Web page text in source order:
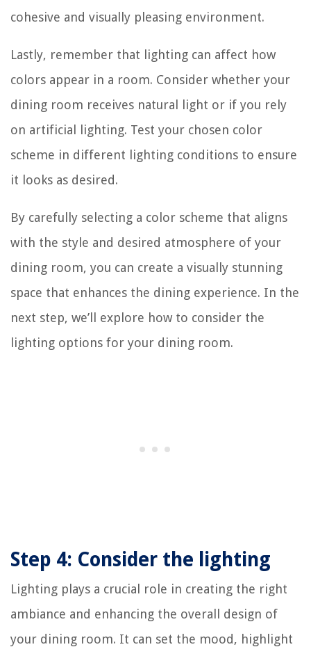
cohesive and visually pleasing environment.
Lastly, remember that lighting can affect how
colors appear in a room. Consider whether your
dining room receives natural light or if you rely
on artificial lighting. Test your chosen color
scheme in different lighting conditions to ensure
it looks as desired.
By carefully selecting a color scheme that aligns
with the style and desired atmosphere of your
dining room, you can create a visually stunning
space that enhances the dining experience. In the
next step, we’ll explore how to consider the
lighting options for your dining room.
Step 4: Consider the lighting
Lighting plays a crucial role in creating the right
ambiance and enhancing the overall design of
your dining room. It can set the mood, highlight